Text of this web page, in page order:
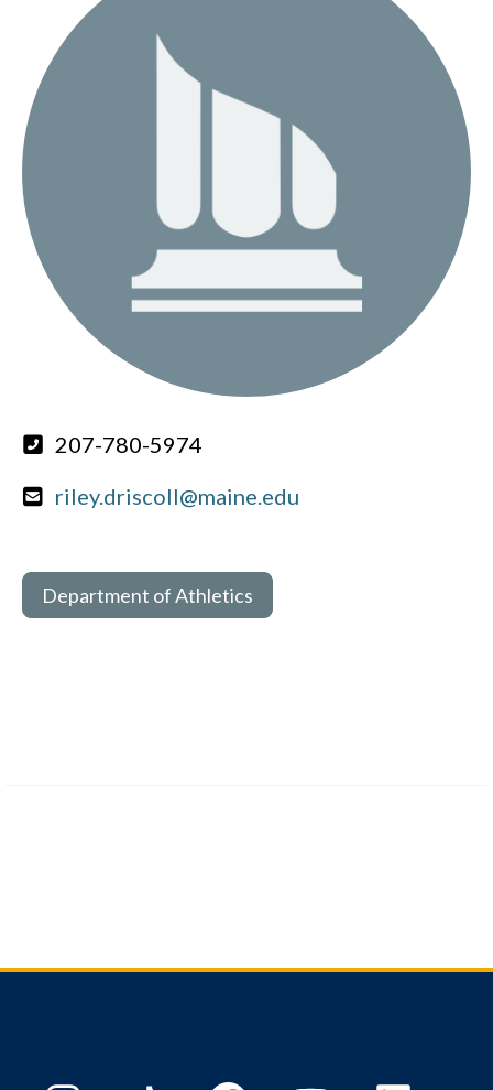
207-780-5974
riley.driscoll@maine.edu
Department of Athletics